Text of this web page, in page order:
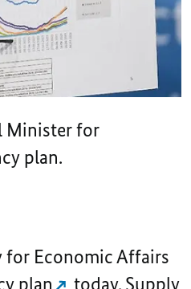
Minister for
plan.
for Economic Affairs
plan
today. Supply